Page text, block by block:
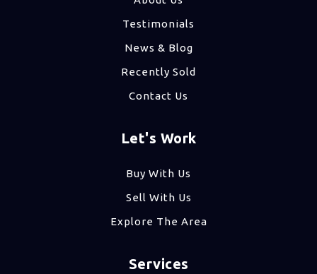
Testimonials
News & Blog
Recently Sold
Contact Us
Let's Work
Buy With Us
Sell With Us
Explore The Area
Services